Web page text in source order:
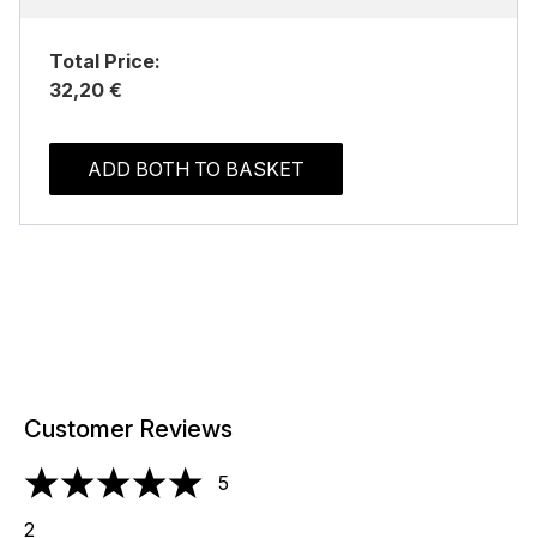
Total Price:
32,20 €
ADD BOTH TO BASKET
Customer Reviews
5 stars out of a maximum of 5
5
2